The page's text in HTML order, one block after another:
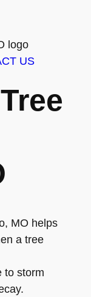
US
MO helps
a tree
to storm